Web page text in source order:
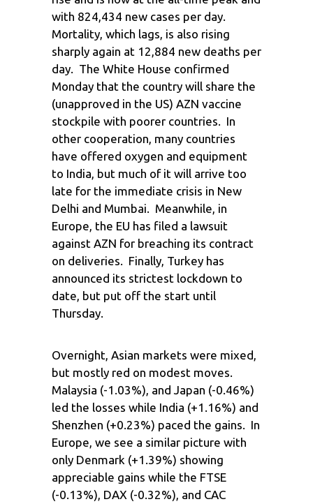
with 824,434 new cases per day.
Mortality, which lags, is also rising
sharply again at 12,884 new deaths per
day. The White House confirmed
Monday that the country will share the
(unapproved in the US) AZN vaccine
stockpile with poorer countries. In
other cooperation, many countries
have offered oxygen and equipment
to India, but much of it will arrive too
late for the immediate crisis in New
Delhi and Mumbai. Meanwhile, in
Europe, the EU has filed a lawsuit
against AZN for breaching its contract
on deliveries. Finally, Turkey has
announced its strictest lockdown to
date, but put off the start until
Thursday.
Overnight, Asian markets were mixed,
but mostly red on modest moves.
Malaysia (-1.03%), and Japan (-0.46%)
led the losses while India (+1.16%) and
Shenzhen (+0.23%) paced the gains. In
Europe, we see a similar picture with
only Denmark (+1.39%) showing
appreciable gains while the FTSE
(-0.13%), DAX (-0.32%), and CAC